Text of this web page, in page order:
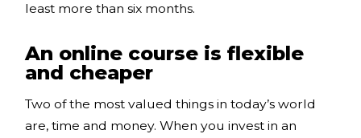
least more than six months.
An online course is flexible
and cheaper
Two of the most valued things in today’s world
are, time and money. When you invest in an